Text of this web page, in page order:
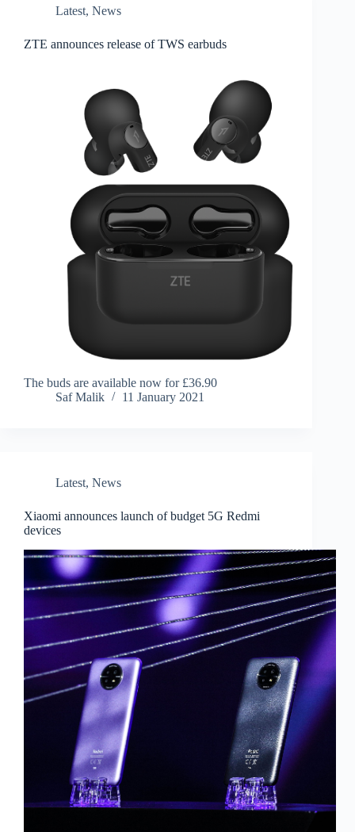
Latest, News
ZTE announces release of TWS earbuds
The buds are available now for £36.90
Saf Malik
11 January 2021
Latest, News
Xiaomi announces launch of budget 5G Redmi
devices